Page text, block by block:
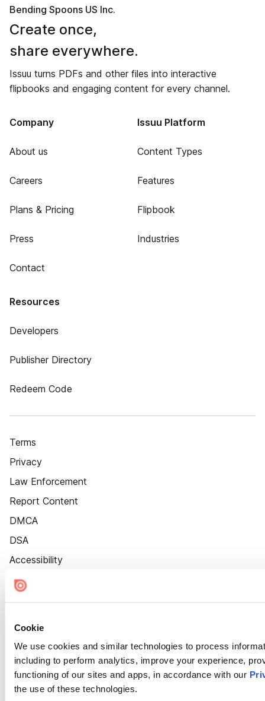
Cookie
We use cookies and similar technologies to process
including to perform analytics, improve your experience,
functioning of our sites and apps, in accordance with our
the use of these technologies.
Bending Spoons US Inc.
Create once,
share everywhere.
Issuu turns PDFs and other files into interactive
flipbooks and engaging content for every channel.
Company
About us
Careers
Plans & Pricing
Press
Contact
Issuu Platform
Content Types
Features
Flipbook
Industries
Resources
Developers
Publisher Directory
Redeem Code
Terms
Privacy
Law Enforcement
Report Content
DMCA
DSA
Accessibility
Cookie Settings